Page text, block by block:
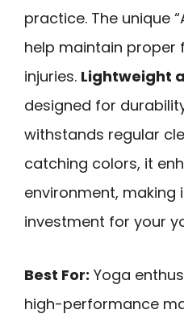
practice. The unique
help maintain proper
injuries. Lightweight
designed for
withstands regular
catching colors, it
environment, making
investment for your
Best For: Yoga
high-performance